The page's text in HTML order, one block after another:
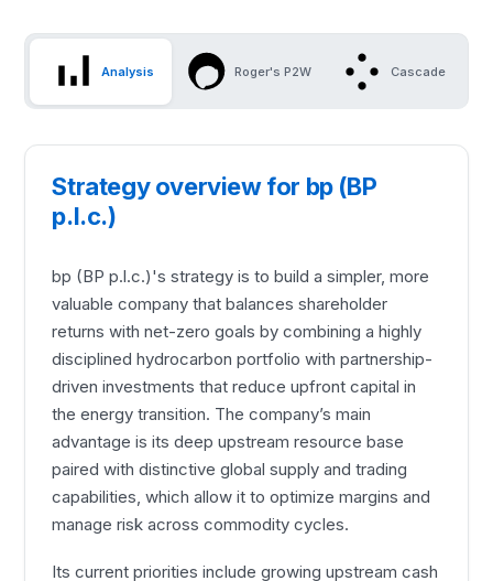
Analysis Roger's P2W Cascade
Strategy overview for bp (BP
p.l.c.)
bp (BP p.l.c.)'s strategy is to build a simpler, more
valuable company that balances shareholder
returns with net-zero goals by combining a highly
disciplined hydrocarbon portfolio with partnership-
driven investments that reduce upfront capital in
the energy transition. The company’s main
advantage is its deep upstream resource base
paired with distinctive global supply and trading
capabilities, which allow it to optimize margins and
manage risk across commodity cycles.
Its current priorities include growing upstream cash